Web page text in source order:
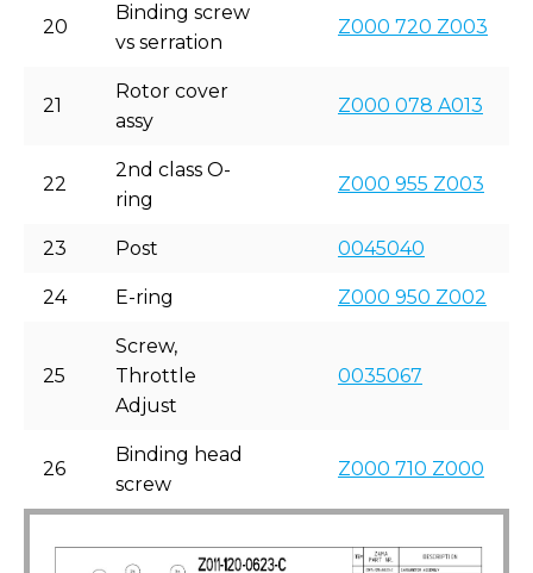
20
Binding screw
vs serration
Z000 720 Z003
21
Rotor cover
assy
Z000 078 A013
22
2nd class O-
ring
Z000 955 Z003
23 Post 0045040
24 E-ring Z000 950 Z002
25
Screw,
Throttle
Adjust
0035067
26
Binding head
screw
Z000 710 Z000